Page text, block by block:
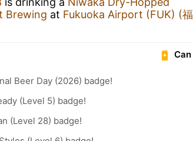
Brewing at Fukuoka Airport (FUK) (福
Can
Beer Day (2026) badge!
(Level 5) badge!
(Level 28) badge!